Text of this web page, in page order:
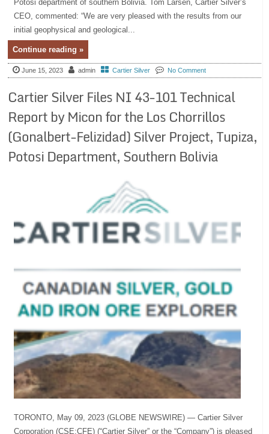
Potosi department of southern Bolivia. Tom Larsen, Cartier Silver’s
CEO, commented: “We are very pleased with the results from our
initial geophysical and geological...
Continue reading »
June 15, 2023 admin Cartier Silver No Comment
Cartier Silver Files NI 43-101 Technical
Report by Micon for the Los Chorrillos
(Gonalbert-Felizidad) Silver Project, Tupiza,
Potosi Department, Southern Bolivia
TORONTO, May 09, 2023 (GLOBE NEWSWIRE) — Cartier Silver
Corporation (CSE:CFE) (“Cartier Silver” or the “Company”) is pleased